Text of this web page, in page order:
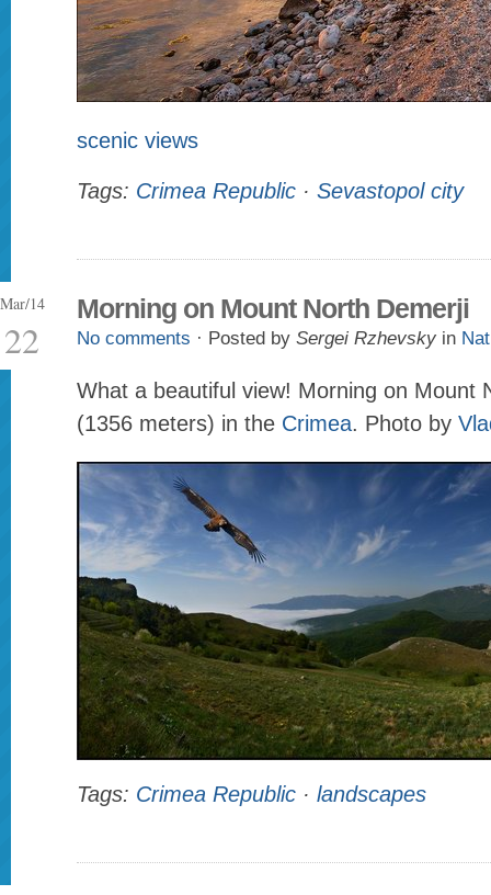
scenic views
Tags: Crimea Republic · Sevastopol city
Mar/14
22
Morning on Mount North Demerji
No comments · Posted by Sergei Rzhevsky in
What a beautiful view! Morning on Mount
(1356 meters) in the Crimea. Photo by
Tags: Crimea Republic · landscapes